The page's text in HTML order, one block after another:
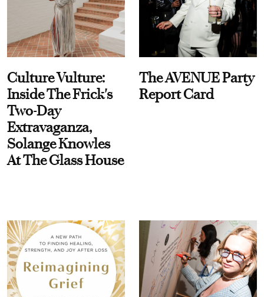
Culture Vulture:
Inside The Frick's
Two-Day
Extravaganza,
Solange Knowles
At The Glass House
The AVENUE Party
Report Card